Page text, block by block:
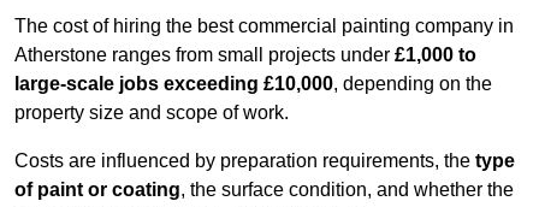
The cost of hiring the best commercial painting company in
Atherstone ranges from small projects under £1,000 to
large-scale jobs exceeding £10,000, depending on the
property size and scope of work.
Costs are influenced by preparation requirements, the type
of paint or coating, the surface condition, and whether the